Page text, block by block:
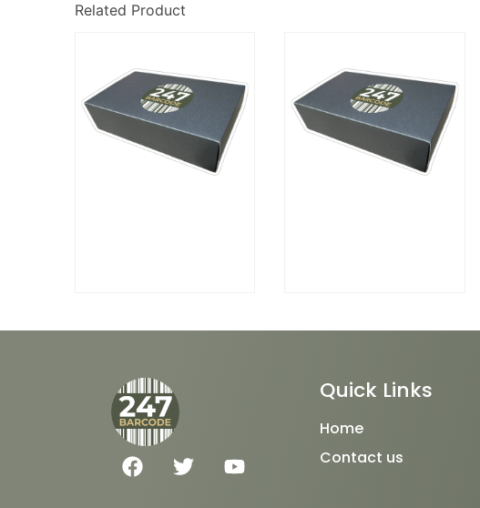
Related Product
F
a
T
w
Y
o
Quick Links
Home
Contact us